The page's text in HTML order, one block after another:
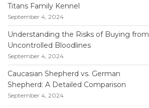
Titans Family Kennel
September 4, 2024
Understanding the Risks of Buying from
Uncontrolled Bloodlines
September 4, 2024
Caucasian Shepherd vs. German
Shepherd: A Detailed Comparison
September 4, 2024